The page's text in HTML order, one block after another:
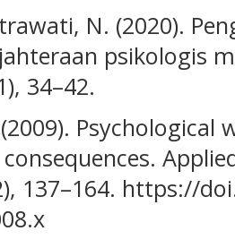
N. (2020).
psikologis
34–42.
Psychological
137–164. https://